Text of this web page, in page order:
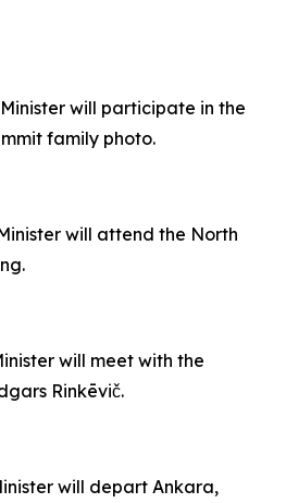
will participate in the
family photo.
will attend the North
will meet with the
Rinkēvič.
will depart Ankara,